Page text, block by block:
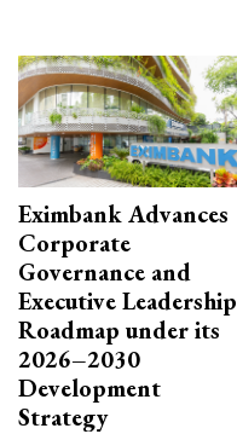
Eximbank Advances
Corporate
Governance and
Executive Leadership
Roadmap under its
2026–2030
Development
Strategy